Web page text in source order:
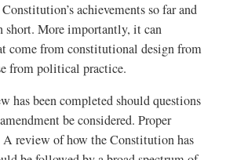
achievements so far and
short. More importantly, it can
come from constitutional design from
from political practice.
has been completed should questions
be considered. Proper
A review of how the Constitution has